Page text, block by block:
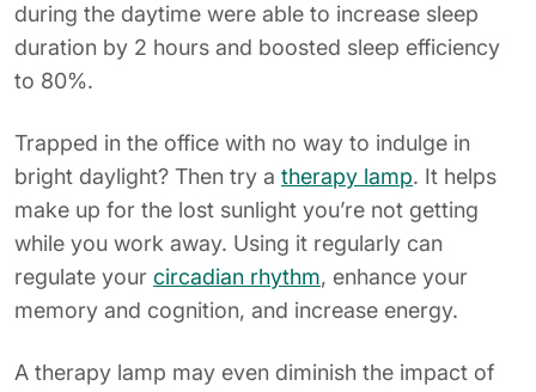
during the daytime were able to increase sleep
duration by 2 hours and boosted sleep efficiency
to 80%.
Trapped in the office with no way to indulge in
bright daylight? Then try a therapy lamp. It helps
make up for the lost sunlight you’re not getting
while you work away. Using it regularly can
regulate your circadian rhythm, enhance your
memory and cognition, and increase energy.
A therapy lamp may even diminish the impact of